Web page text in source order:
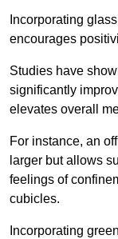
Incorporating
encourages
Studies have
significantly
elevates overall
For instance, an
larger but allows
feelings of
cubicles.
Incorporating